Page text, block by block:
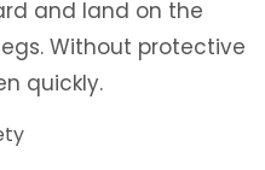
and land on the
Without protective
quickly.